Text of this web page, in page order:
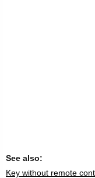
See also:
Key without remote